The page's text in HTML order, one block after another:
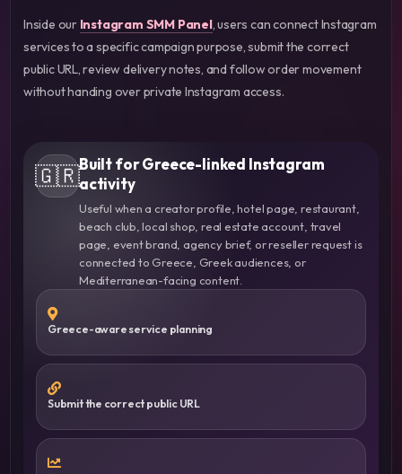
Inside our Instagram SMM Panel, users can connect Instagram
services to a specific campaign purpose, submit the correct
public URL, review delivery notes, and follow order movement
without handing over private Instagram access.
🇬🇷Built for Greece-linked Instagram
activity
Useful when a creator profile, hotel page, restaurant,
beach club, local shop, real estate account, travel
page, event brand, agency brief, or reseller request is
connected to Greece, Greek audiences, or
Mediterranean-facing content.
Greece-aware service planning
Submit the correct public URL